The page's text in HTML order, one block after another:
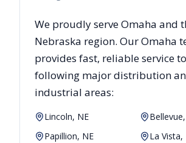
We proudly serveOmaha and
Nebraska region. OurOmaha
provides fast, reliableservice
following major distribution
industrial areas:
Lincoln, NE
Papillion, NE
La Vista,